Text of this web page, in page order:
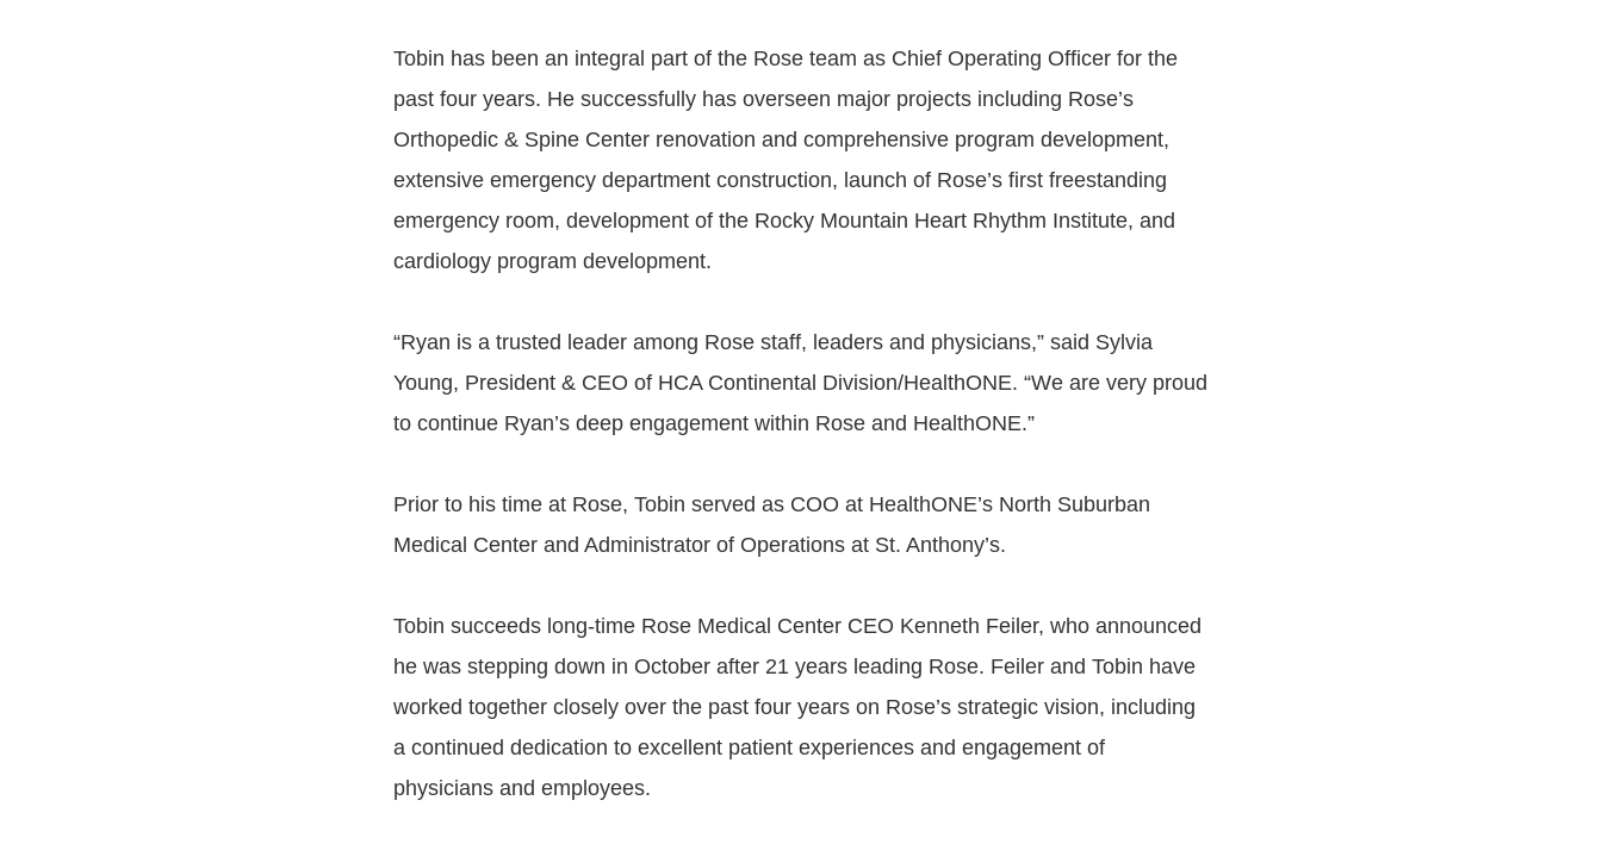
Tobin has been an integral part of the Rose team as Chief Operating Officer for the
past four years. He successfully has overseen major projects including Rose’s
Orthopedic & Spine Center renovation and comprehensive program development,
extensive emergency department construction, launch of Rose’s first freestanding
emergency room, development of the Rocky Mountain Heart Rhythm Institute, and
cardiology program development.
“Ryan is a trusted leader among Rose staff, leaders and physicians,” said Sylvia
Young, President & CEO of HCA Continental Division/HealthONE. “We are very proud
to continue Ryan’s deep engagement within Rose and HealthONE.”
Prior to his time at Rose, Tobin served as COO at HealthONE’s North Suburban
Medical Center and Administrator of Operations at St. Anthony’s.
Tobin succeeds long-time Rose Medical Center CEO Kenneth Feiler, who announced
he was stepping down in October after 21 years leading Rose. Feiler and Tobin have
worked together closely over the past four years on Rose’s strategic vision, including
a continued dedication to excellent patient experiences and engagement of
physicians and employees.